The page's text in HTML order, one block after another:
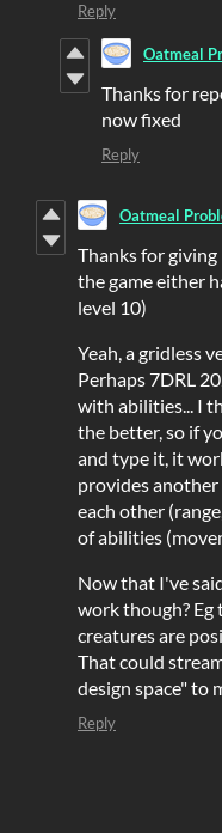
Reply
Oatmeal
Thanks for
now fixed
Reply
Oatmeal
Thanks for
the game either
level 10)
Yeah, a gridless
Perhaps 7DRL
with abilities... I
the better, so if
and type it, it
provides
each other
of abilities
Now that I've
work though? Eg
creatures are
That could
design space" to
Reply